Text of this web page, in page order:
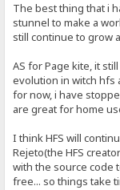
The best thing that i
stunnel to make a
still continue to grow
AS for Page kite, it
evolution in witch hfs
for now, i have
are great for home
I think HFS will
Rejeto(the HFS
with the source code
free... so things take